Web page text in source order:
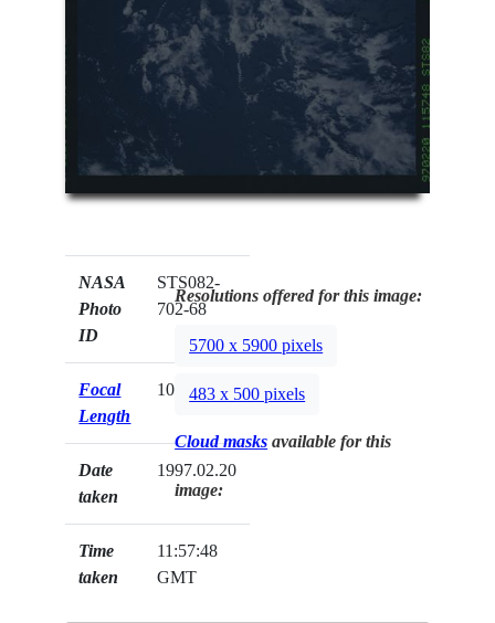
NASA
Photo
ID
STS082-
702-68
Focal
Length
100mm
Date
taken
1997.02.20
Time
taken
11:57:48
GMT
Resolutions offered for this image:
5700 x 5900 pixels
483 x 500 pixels
Cloud masks available for this
image: